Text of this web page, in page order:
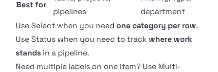
Best for
pipelines
department
Use Select when you need one category per row.
UseStatus when you need to track where work
stands in a pipeline.
Need multiple labels on one item? Use Multi-